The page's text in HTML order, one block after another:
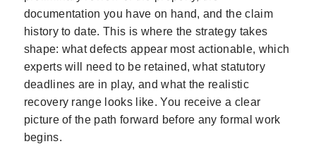
documentation you have on hand, and the claim
history to date. This is where the strategy takes
shape: what defects appear most actionable, which
experts will need to be retained, what statutory
deadlines are in play, and what the realistic
recovery range looks like. You receive a clear
picture of the path forward before any formal work
begins.